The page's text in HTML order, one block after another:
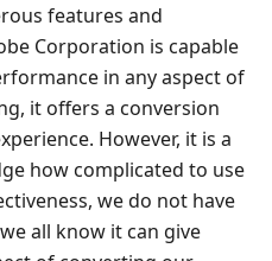
features and
Corporation is capable
in any aspect of
it offers a conversion
However, it is a
how complicated to use
we do not have
all know it can give